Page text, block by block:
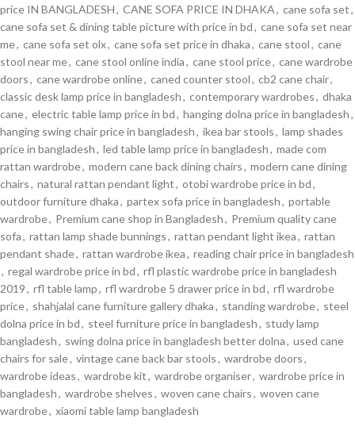
price IN BANGLADESH, CANE SOFA PRICE IN DHAKA, cane sofa set,
cane sofa set & dining table picture with price in bd, cane sofa set near
me, cane sofa set olx, cane sofa set price in dhaka, cane stool, cane
stool near me, cane stool online india, cane stool price, cane wardrobe
doors, cane wardrobe online, caned counter stool, cb2 cane chair,
classic desk lamp price in bangladesh, contemporary wardrobes, dhaka
cane, electric table lamp price in bd, hanging dolna price in bangladesh,
hanging swing chair price in bangladesh, ikea bar stools, lamp shades
price in bangladesh, led table lamp price in bangladesh, made com
rattan wardrobe, modern cane back dining chairs, modern cane dining
chairs, natural rattan pendant light, otobi wardrobe price in bd,
outdoor furniture dhaka, partex sofa price in bangladesh, portable
wardrobe, Premium cane shop in Bangladesh, Premium quality cane
sofa, rattan lamp shade bunnings, rattan pendant light ikea, rattan
pendant shade, rattan wardrobe ikea, reading chair price in bangladesh
, regal wardrobe price in bd, rfl plastic wardrobe price in bangladesh
2019, rfl table lamp, rfl wardrobe 5 drawer price in bd, rfl wardrobe
price, shahjalal cane furniture gallery dhaka, standing wardrobe, steel
dolna price in bd, steel furniture price in bangladesh, study lamp
bangladesh, swing dolna price in bangladesh better dolna, used cane
chairs for sale, vintage cane back bar stools, wardrobe doors,
wardrobe ideas, wardrobe kit, wardrobe organiser, wardrobe price in
bangladesh, wardrobe shelves, woven cane chairs, woven cane
wardrobe, xiaomi table lamp bangladesh